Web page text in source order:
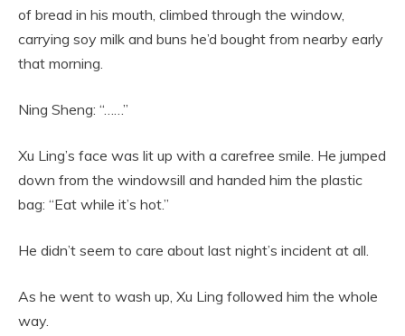
of bread in his mouth, climbed through the window,
carrying soy milk and buns he’d bought from nearby early
that morning.
Ning Sheng: “……”
Xu Ling’s face was lit up with a carefree smile. He jumped
down from the windowsill and handed him the plastic
bag: “Eat while it’s hot.”
He didn’t seem to care about last night’s incident at all.
As he went to wash up, Xu Ling followed him the whole
way.